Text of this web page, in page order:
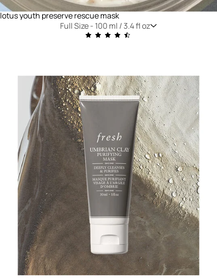
lotus youth preserve rescue mask
Full Size - 100 ml / 3.4 fl oz